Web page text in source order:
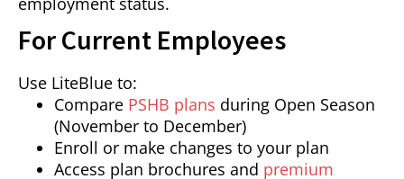
For Current Employees
Use LiteBlue to:
Compare PSHB plans during Open Season
(November to December)
Enroll or make changes to your plan
Access plan brochures and premium